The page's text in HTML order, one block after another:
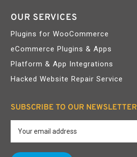
OUR SERVICES
Plugins for WooCommerce
eCommerce Plugins & Apps
Platform & App Integrations
Hacked Website Repair Service
SUBSCRIBE TO OUR NEWSLETTER